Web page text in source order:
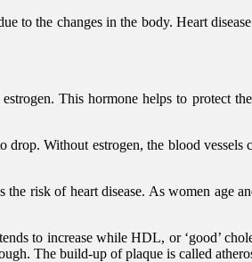
to the changes in the body. Heart
This hormone helps to protect
drop. Without estrogen, the blood
risk of heart disease. As women age
to increase while HDL, or ‘good’
The build-up of plaque is called